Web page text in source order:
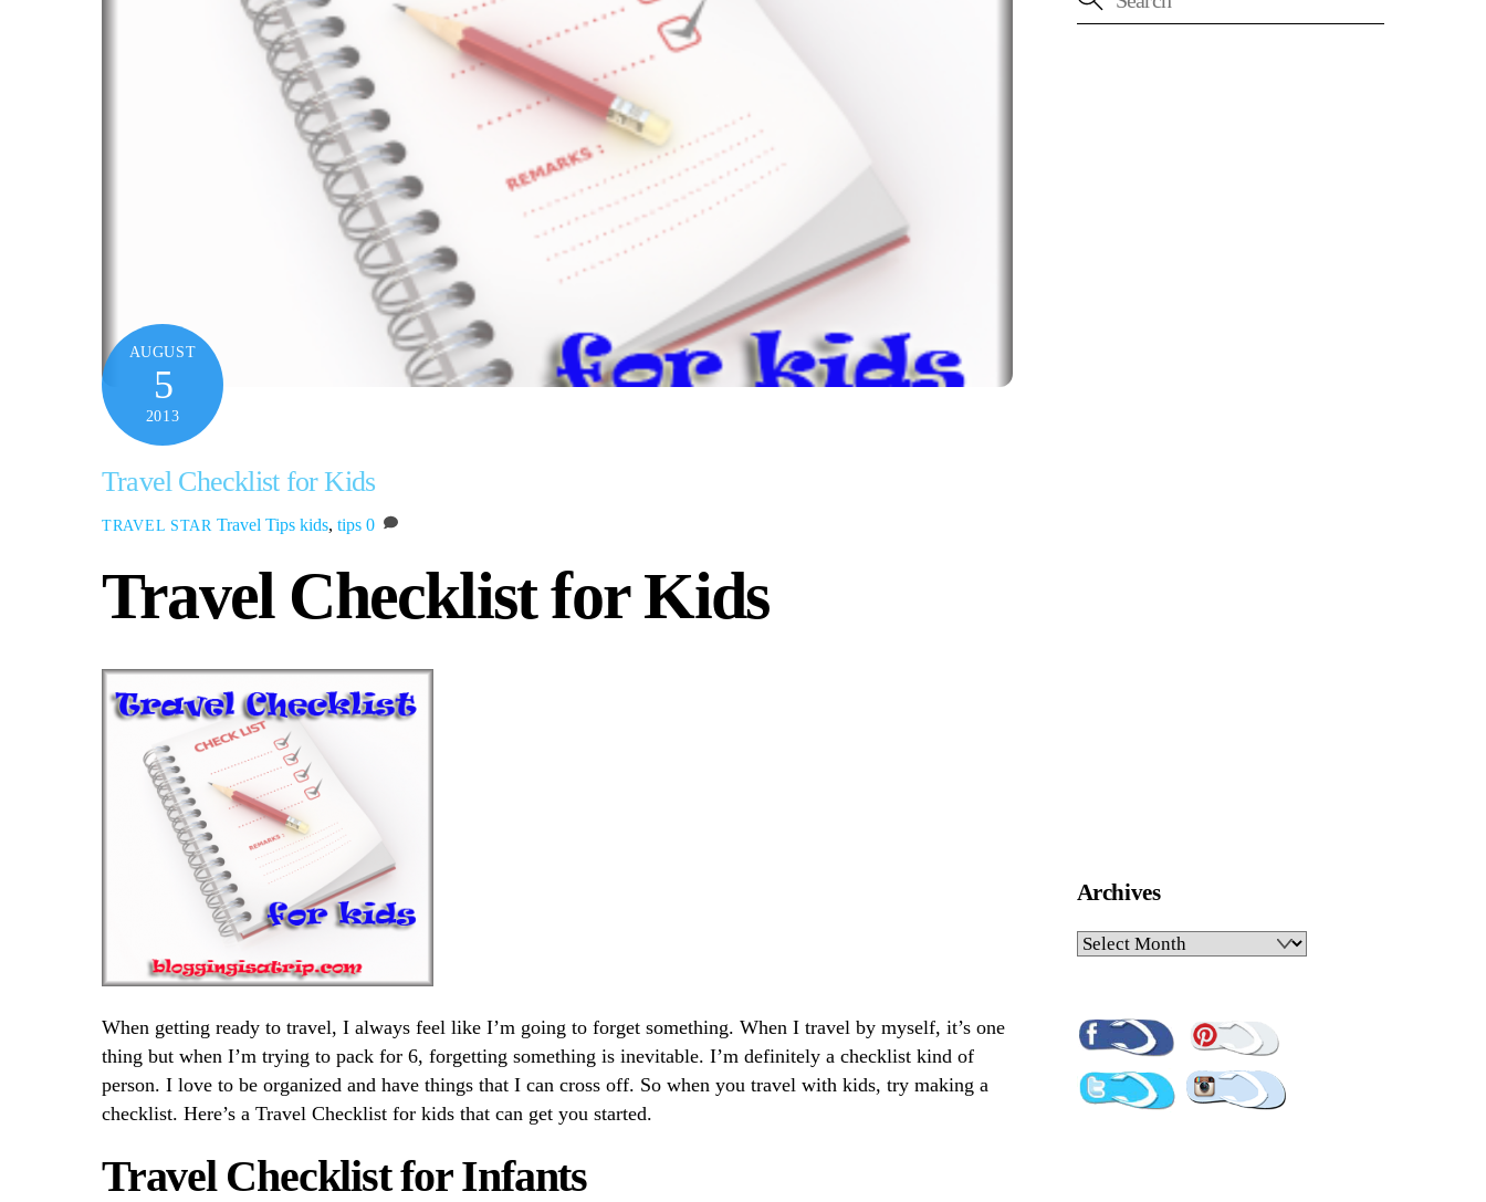
AUGUST
5
2013
Travel Checklist for Kids
TRAVEL STAR Travel Tips kids, tips 0
Travel Checklist for Kids
When getting ready to travel, I always feel like I’m going to forget something. When I travel by myself, it’s one
thing but when I’m trying to pack for 6, forgetting something is inevitable. I’m definitely a checklist kind of
person. I love to be organized and have things that I can cross off. So when you travel with kids, try making a
checklist. Here’s a Travel Checklist for kids that can get you started.
Travel Checklist for Infants
Archives
Archives
Facebook
Twitter